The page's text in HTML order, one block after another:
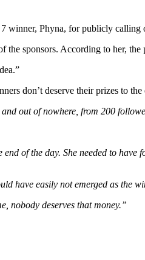
BBNaija
Money
Phyna, for publicly
sponsors. According to her,
don’t deserve their prizes to
out of nowhere, from 200
of the day. She needed to
have easily not emerged as the
nobody deserves that money.”